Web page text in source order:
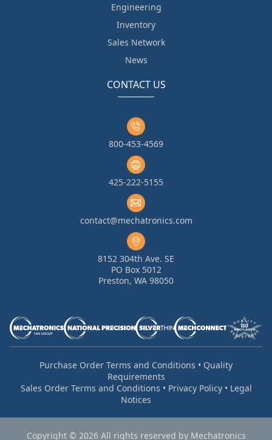
Engineering
Inventory
Sales Network
News
CONTACT US
800-453-4569
425-222-5155
contact@mechatronics.com
8152 304th Ave. SE
PO Box 5012
Preston, WA 98050
Purchase Order Terms and Conditions • Quality
Requirements
Sales Order Terms and Conditions • Privacy Policy• Legal
Notices
Copyright © 2026 All rights reserved by Mechatronics